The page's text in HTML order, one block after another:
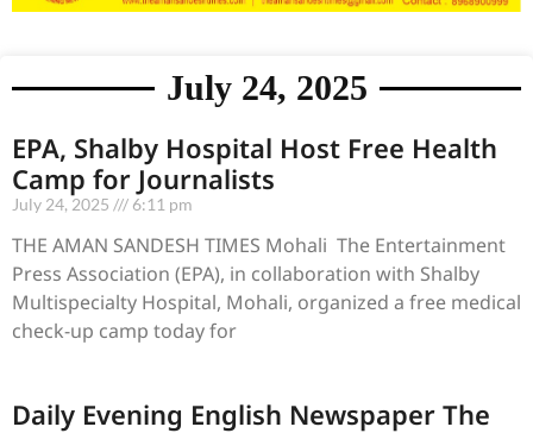
July 24, 2025
EPA, Shalby Hospital Host Free Health
Camp for Journalists
July 24, 2025 6:11 pm
THE AMAN SANDESH TIMES Mohali The Entertainment
Press Association (EPA), in collaboration with Shalby
Multispecialty Hospital, Mohali, organized a free medical
check-up camp today for
Daily Evening English Newspaper The